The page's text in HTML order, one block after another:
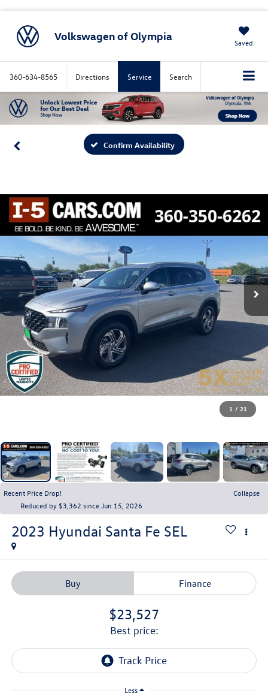
Volkswagen of Olympia Saved
360-634-8565 Directions Service Search
Confirm Availability
1 / 21
Recent Price Drop!
Collapse
Reduced by $3,362 since Jun 15, 2026
2023 Hyundai Santa Fe SEL
Buy Finance
$23,527
best price:
Less